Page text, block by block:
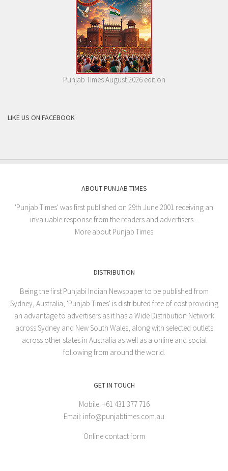
Punjab Times August 2026 edition
LIKE US ON FACEBOOK
ABOUT PUNJAB TIMES
'Punjab Times' was first published on 29th June 2001 receiving an
invaluable response from the readers and advertisers...
More about Punjab Times
DISTRIBUTION
Being the first Punjabi Indian Newspaper to be published from
Sydney, Australia, 'Punjab Times' is distributed free of cost providing
an advantage to advertisers as it has a Wide Distribution Network
across Sydney and New South Wales, along with selected outlets
across other states in Australia as well as a online and social
following from around the world.
GET IN TOUCH
Mobile: +61 431 377 716
Email: info@punjabtimes.com.au
Online contact form